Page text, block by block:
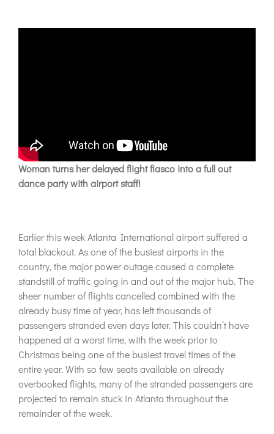
Woman turns her delayed flight fiasco into a full out
dance party with airport staff!
Earlier this week Atlanta International airport suffered a
total blackout. As one of the busiest airports in the
country, the major power outage caused a complete
standstill of traffic going in and out of the major hub. The
sheer number of flights cancelled combined with the
already busy time of year, has left thousands of
passengers stranded even days later. This couldn’t have
happened at a worst time, with the week prior to
Christmas being one of the busiest travel times of the
entire year. With so few seats available on already
overbooked flights, many of the stranded passengers are
projected to remain stuck in Atlanta throughout the
remainder of the week.